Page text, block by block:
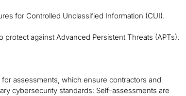
for Controlled Unclassified Information (CUI).
protect against Advanced Persistent Threats (APTs).
assessments, which ensure contractors and
cybersecurity standards: Self-assessments are